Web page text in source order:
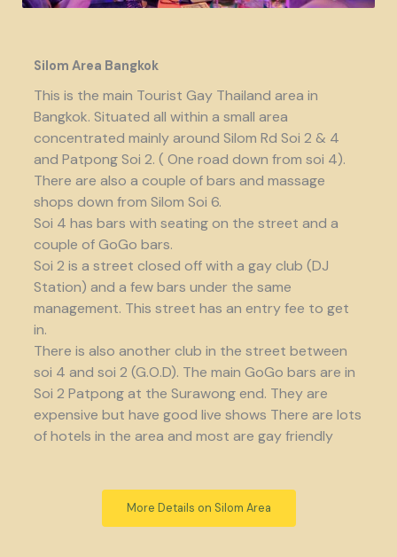
Silom Area Bangkok
This is the main Tourist Gay Thailand area in
Bangkok. Situated all within a small area
concentrated mainly around Silom Rd Soi 2 & 4
and Patpong Soi 2. ( One road down from soi 4).
There are also a couple of bars and massage
shops down from Silom Soi 6.
Soi 4 has bars with seating on the street and a
couple of GoGo bars.
Soi 2 is a street closed off with a gay club (DJ
Station) and a few bars under the same
management. This street has an entry fee to get
in.
There is also another club in the street between
soi 4 and soi 2 (G.O.D). The main GoGo bars are in
Soi 2 Patpong at the Surawong end. They are
expensive but have good live shows There are lots
of hotels in the area and most are gay friendly
More Details on Silom Area